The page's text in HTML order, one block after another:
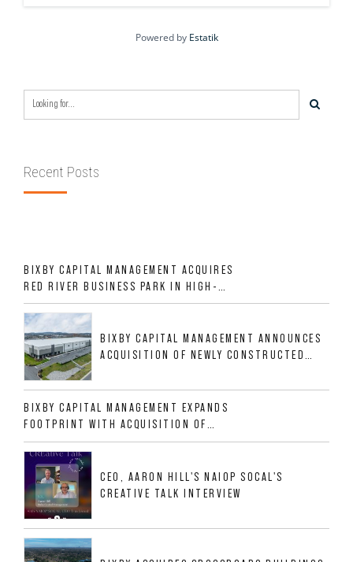
Powered by Estatik
Recent Posts
BIXBY CAPITAL MANAGEMENT ACQUIRES
RED RIVER BUSINESS PARK IN HIGH-
GROWTH DFW INDUSTRIAL CORRIDOR
BIXBY CAPITAL MANAGEMENT ANNOUNCES
ACQUISITION OF NEWLY CONSTRUCTED
ALLIGOOD WAY IN NASHVILLE MSA
BIXBY CAPITAL MANAGEMENT EXPANDS
FOOTPRINT WITH ACQUISITION OF
533,632 SF INDUSTRIAL PORTFOLIO IN
MESQUITE, TX
CEO, AARON HILL'S NAIOP SOCAL'S
CREATIVE TALK INTERVIEW